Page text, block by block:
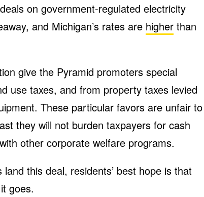
on government-regulated electricity
and Michigan’s rates are higher than
give the Pyramid promoters special
use taxes, and from property taxes levied
These particular favors are unfair to
they will not burden taxpayers for cash
other corporate welfare programs.
this deal, residents’ best hope is that
goes.